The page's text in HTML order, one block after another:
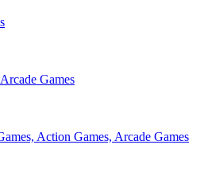
Games
Action Games, Arcade Games